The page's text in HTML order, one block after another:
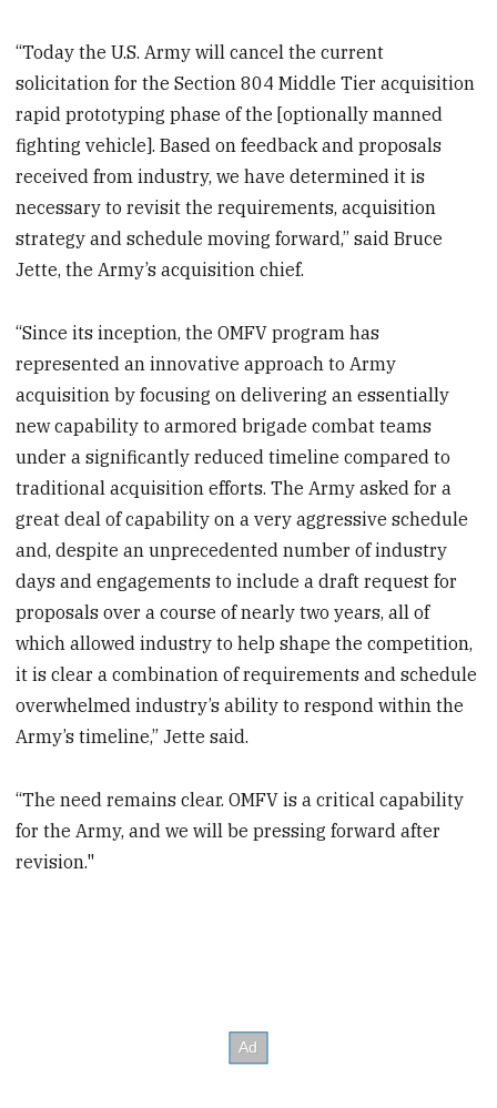
“Today the U.S. Army will cancel the current
solicitation for the Section 804 Middle Tier acquisition
rapid prototyping phase of the [optionally manned
fighting vehicle]. Based on feedback and proposals
received from industry, we have determined it is
necessary to revisit the requirements, acquisition
strategy and schedule moving forward,” said Bruce
Jette, the Army’s acquisition chief.
“Since its inception, the OMFV program has
represented an innovative approach to Army
acquisition by focusing on delivering an essentially
new capability to armored brigade combat teams
under a significantly reduced timeline compared to
traditional acquisition efforts. The Army asked for a
great deal of capability on a very aggressive schedule
and, despite an unprecedented number of industry
days and engagements to include a draft request for
proposals over a course of nearly two years, all of
which allowed industry to help shape the competition,
it is clear a combination of requirements and schedule
overwhelmed industry’s ability to respond within the
Army’s timeline,” Jette said.
“The need remains clear. OMFV is a critical capability
for the Army, and we will be pressing forward after
revision."